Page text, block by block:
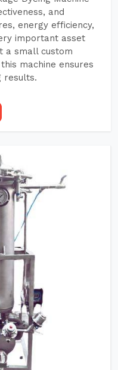
and
energy efficiency,
important asset
a small custom
machine ensures
results.